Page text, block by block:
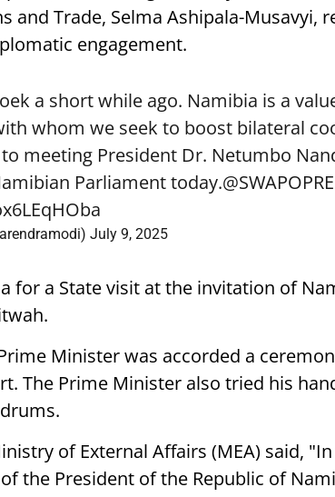
and Trade, Selma Ashipala-Musavyi,
engagement.
a short while ago. Namibia is a
whom we seek to boost bilateral
meeting President Dr. Netumbo
Parliament today.
July 9, 2025
for a State visit at the invitation of
Minister was accorded a
The Prime Minister also tried his
of External Affairs (MEA) said,
the President of the Republic of